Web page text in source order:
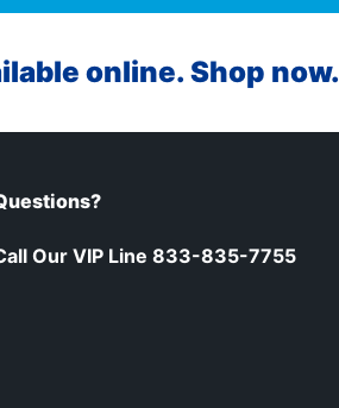
online. Shop now.
Our VIP Line 833-835-7755